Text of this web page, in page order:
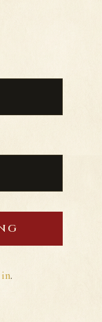
in.